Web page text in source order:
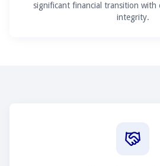
significant financial transition with
integrity.